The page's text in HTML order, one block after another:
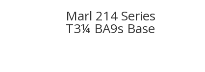
Marl 214 Series
T3¼ BA9s Base